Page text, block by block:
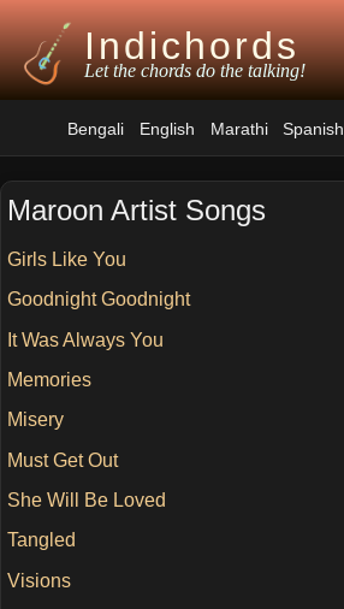
Indichords
Let the chords do the talking!
Bengali English Marathi Spanish
Maroon Artist Songs
Girls Like You
Goodnight Goodnight
It Was Always You
Memories
Misery
Must Get Out
She Will Be Loved
Tangled
Visions